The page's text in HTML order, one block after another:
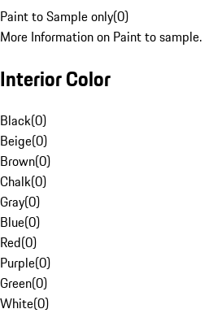
Paint to Sample only(0)
More Information on Paint to sample.
Interior Color
Black(0)
Beige(0)
Brown(0)
Chalk(0)
Gray(0)
Blue(0)
Red(0)
Purple(0)
Green(0)
White(0)